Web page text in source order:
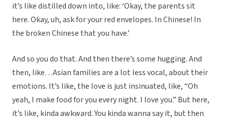
it’s like distilled down into, like: ‘Okay, the parents sit
here. Okay, uh, ask for your red envelopes. In Chinese! In
the broken Chinese that you have.’
And so you do that. And then there’s some hugging. And
then, like…Asian families are a lot less vocal, about their
emotions. It’s like, the love is just insinuated, like, “Oh
yeah, I make food for you every night. I love you.” But here,
it’s like, kinda awkward. You kinda wanna say it, but then